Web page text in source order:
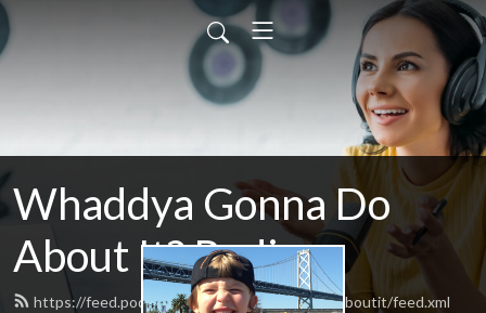
Whaddya Gonna Do
About It? Radio
https://feed.podbean.com/whaddyagonnadoaboutit/feed.xml